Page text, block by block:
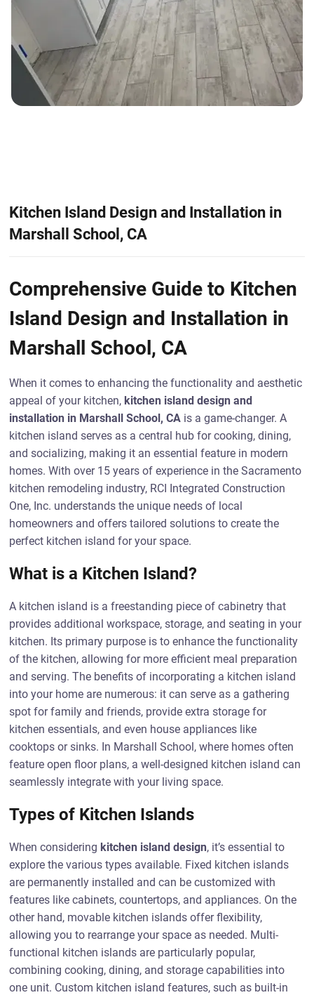
Kitchen Island Design and Installation in
Marshall School, CA
Comprehensive Guide to Kitchen
Island Design and Installation in
Marshall School, CA
When it comes to enhancing the functionality and aesthetic
appeal of your kitchen, kitchen island design and
installation in Marshall School, CA is a game-changer. A
kitchen island serves as a central hub for cooking, dining,
and socializing, making it an essential feature in modern
homes. With over 15 years of experience in the Sacramento
kitchen remodeling industry, RCI Integrated Construction
One, Inc. understands the unique needs of local
homeowners and offers tailored solutions to create the
perfect kitchen island for your space.
What is a Kitchen Island?
A kitchen island is a freestanding piece of cabinetry that
provides additional workspace, storage, and seating in your
kitchen. Its primary purpose is to enhance the functionality
of the kitchen, allowing for more efficient meal preparation
and serving. The benefits of incorporating a kitchen island
into your home are numerous: it can serve as a gathering
spot for family and friends, provide extra storage for
kitchen essentials, and even house appliances like
cooktops or sinks. In Marshall School, where homes often
feature open floor plans, a well-designed kitchen island can
seamlessly integrate with your living space.
Types of Kitchen Islands
When considering kitchen island design, it’s essential to
explore the various types available. Fixed kitchen islands
are permanently installed and can be customized with
features like cabinets, countertops, and appliances. On the
other hand, movable kitchen islands offer flexibility,
allowing you to rearrange your space as needed. Multi-
functional kitchen islands are particularly popular,
combining cooking, dining, and storage capabilities into
one unit. Custom kitchen island features, such as built-in